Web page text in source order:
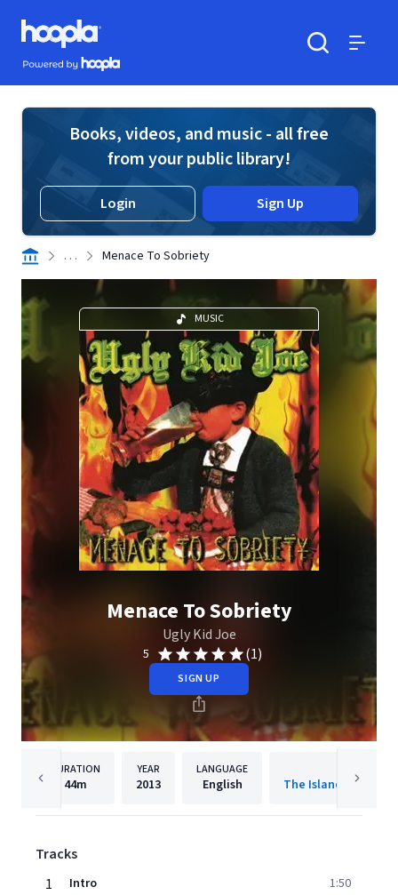
Skip to main content
Hoopla logo
Powered by Hoopla
Books, videos, and music - all free
from your public library!
Login Sign Up
. . . Menace To Sobriety
MUSIC
Menace To Sobriety
Ugly Kid Joe
5 (1)
SIGN UP
DURATION
44m
YEAR
2013
LANGUAGE
English The Island Def Jam
Tracks
1
Intro 1:50